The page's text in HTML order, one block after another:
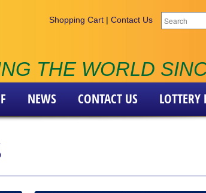
Shopping Cart | Contact Us
THE WORLD
NEWS CONTACT US LOTTERY